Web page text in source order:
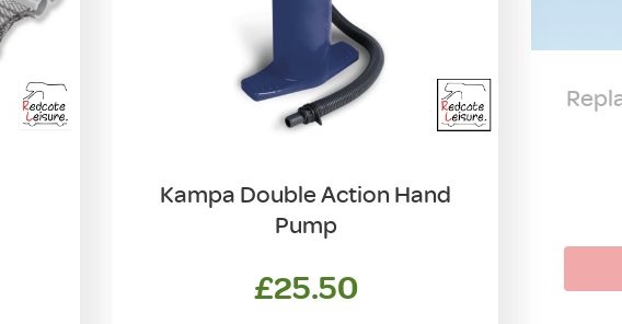
Kampa Double Action Hand
Pump
£25.50